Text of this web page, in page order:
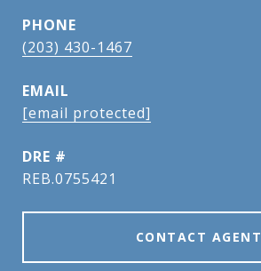
PHONE
(203) 430-1467
EMAIL
[email protected]
DRE #
REB.0755421
CONTACT AGENT